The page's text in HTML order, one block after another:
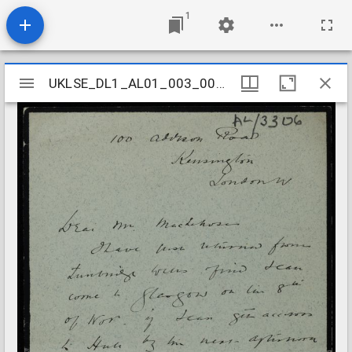
1
Mirador
viewer
UKLSE_DL1_AL01_003_009_0011
UKLSE_DL1_AL01_003_009_0011